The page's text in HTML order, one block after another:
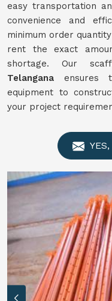
easy transportation
convenience and
minimum order
rent the exact
shortage. Our
Telangana ensures
equipment to
your project